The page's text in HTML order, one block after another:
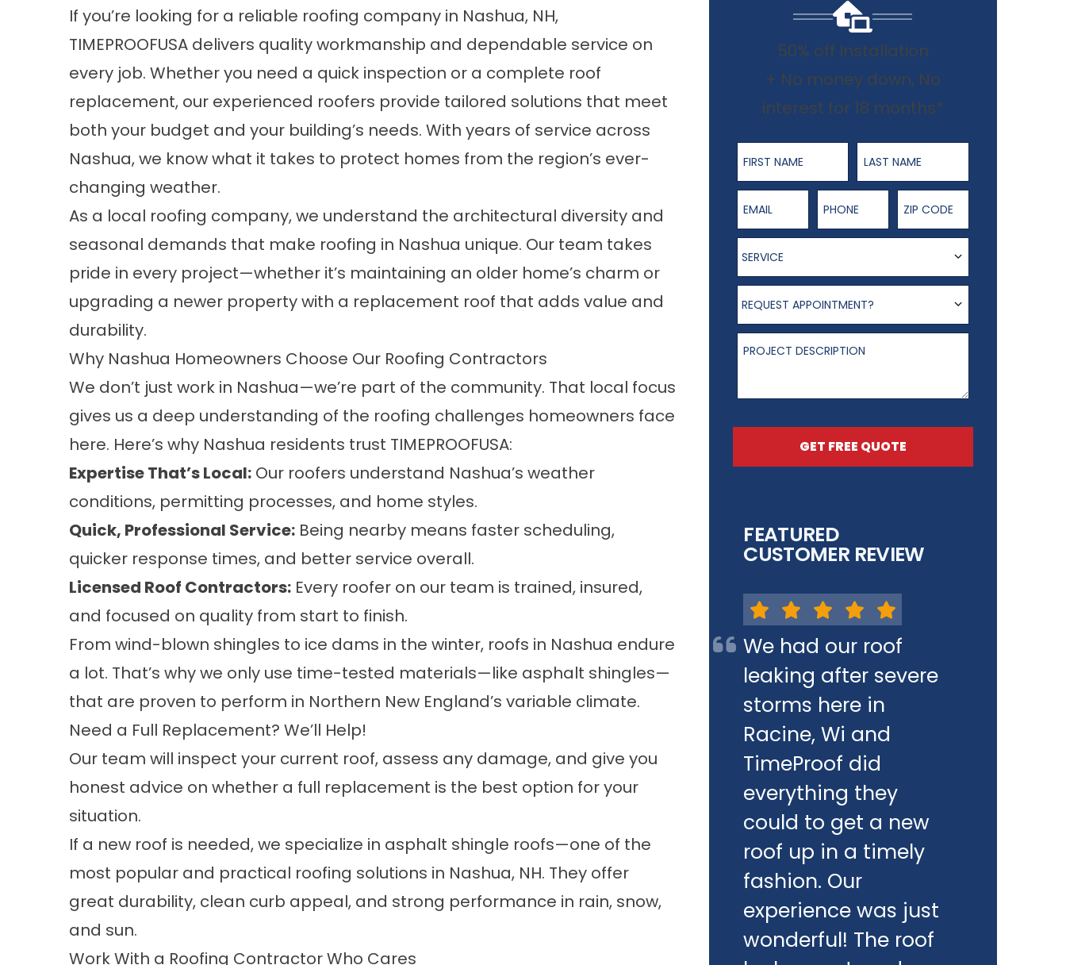
If you’re looking for a reliable roofing company in Nashua, NH,
TIMEPROOFUSA delivers quality workmanship and dependable service on
every job. Whether you need a quick inspection or a complete roof
replacement, our experienced roofers provide tailored solutions that meet
both your budget and your building’s needs. With years of service across
Nashua, we know what it takes to protect homes from the region’s ever-
changing weather.
As a local roofing company, we understand the architectural diversity and
seasonal demands that make roofing in Nashua unique. Our team takes
pride in every project—whether it’s maintaining an older home’s charm or
upgrading a newer property with a replacement roof that adds value and
durability.
Why Nashua Homeowners Choose Our Roofing Contractors
We don’t just work in Nashua—we’re part of the community. That local focus
gives us a deep understanding of the roofing challenges homeowners face
here. Here’s why Nashua residents trust TIMEPROOFUSA:
Expertise That’s Local: Our roofers understand Nashua’s weather
conditions, permitting processes, and home styles.
Quick, Professional Service: Being nearby means faster scheduling,
quicker response times, and better service overall.
Licensed Roof Contractors: Every roofer on our team is trained, insured,
and focused on quality from start to finish.
From wind-blown shingles to ice dams in the winter, roofs in Nashua endure
a lot. That’s why we only use time-tested materials—like asphalt shingles—
that are proven to perform in Northern New England’s variable climate.
Need a Full Replacement? We’ll Help!
Our team will inspect your current roof, assess any damage, and give you
honest advice on whether a full replacement is the best option for your
situation.
If a new roof is needed, we specialize in asphalt shingle roofs—one of the
most popular and practical roofing solutions in Nashua, NH. They offer
great durability, clean curb appeal, and strong performance in rain, snow,
and sun.
Work With a Roofing Contractor Who Cares
50% off Installation
+ No money down, No
interest for 18 months*
First Name Last Name
Email Phone NumberZIP Code
Service
SERVICE
Request appointment?
REQUEST APPOINTMENT?
Project Description
GET FREE QUOTE
FEATURED
CUSTOMER REVIEW
We had our roof
leaking after severe
storms here in
Racine, Wi and
TimeProof did
everything they
could to get a new
roof up in a timely
fashion. Our
experience was just
wonderful! The roof